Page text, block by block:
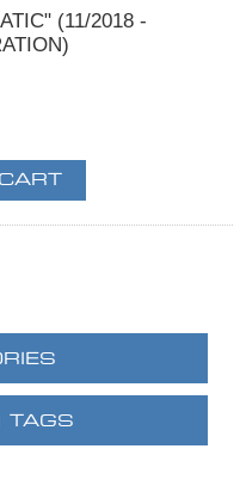
(11/2018 -
TAGS